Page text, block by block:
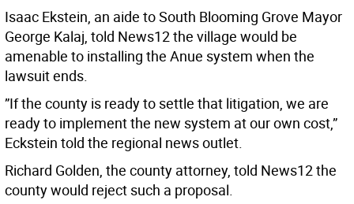
Isaac Ekstein, an aide to South Blooming Grove Mayor
George Kalaj, told News12 the village would be
amenable to installing the Anue system when the
lawsuit ends.
”If the county is ready to settle that litigation, we are
ready to implement the new system at our own cost,”
Eckstein told the regional news outlet.
Richard Golden, the county attorney, told News12 the
county would reject such a proposal.